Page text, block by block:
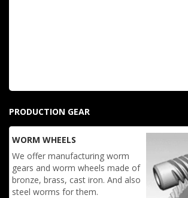
PRODUCTION GEAR
WORM WHEELS
We offer manufacturing worm
gears and worm wheels made of
bronze, brass, cast iron. And also
steel worms for them.